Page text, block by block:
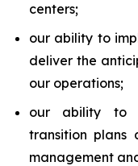
centers;
our ability to
deliver the
our operations;
our ability to
transition
management